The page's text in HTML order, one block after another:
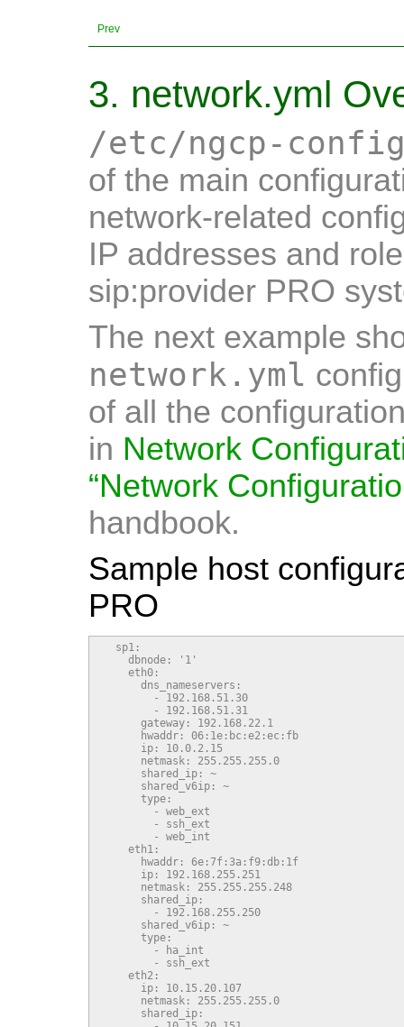
Prev
3. network.yml
/etc/ngcp-
of the main
network-related
IP addresses and
sip:provider PRO
The next example
network.yml
of all the
in Network
“Network
handbook.
Sample host
PRO
  sp1:
    dbnode: '1'
    eth0:
      dns_nameservers:
        - 192.168.51.30
        - 192.168.51.31
      gateway: 192.168.22.1
      hwaddr: 06:1e:bc:e2:ec:fb
      ip: 10.0.2.15
      netmask: 255.255.255.0
      shared_ip: ~
      shared_v6ip: ~
      type:
        - web_ext
        - ssh_ext
        - web_int
    eth1:
      hwaddr: 6e:7f:3a:f9:db:1f
      ip: 192.168.255.251
      netmask: 255.255.255.248
      shared_ip:
        - 192.168.255.250
      shared_v6ip: ~
      type:
        - ha_int
        - ssh_ext
    eth2:
      ip: 10.15.20.107
      netmask: 255.255.255.0
      shared_ip: